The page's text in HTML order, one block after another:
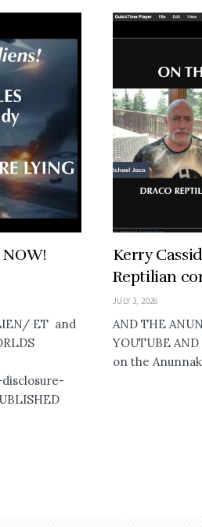
NOW!
ET and
Kerry
Reptilian
JULY 3, 2026
AND THE
YOUTUBE
on the